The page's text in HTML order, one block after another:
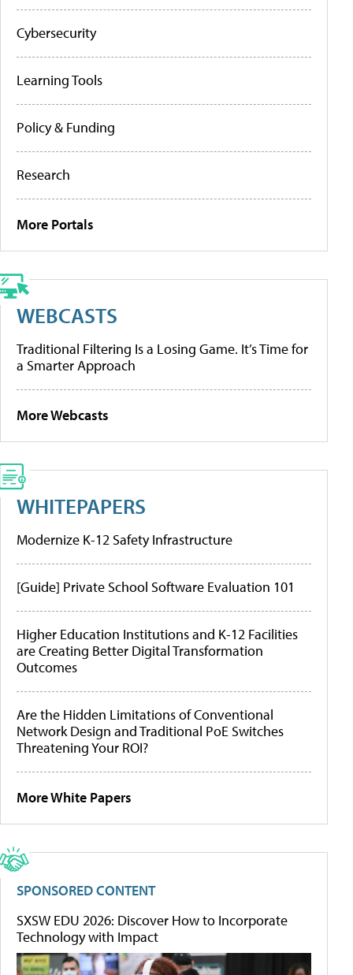
Cybersecurity
Learning Tools
Policy & Funding
Research
More Portals
WEBCASTS
Traditional Filtering Is a Losing Game. It’s Time for
a Smarter Approach
More Webcasts
WHITEPAPERS
Modernize K-12 Safety Infrastructure
[Guide] Private School Software Evaluation 101
Higher Education Institutions and K-12 Facilities
are Creating Better Digital Transformation
Outcomes
Are the Hidden Limitations of Conventional
Network Design and Traditional PoE Switches
Threatening Your ROI?
More White Papers
SPONSORED CONTENT
SXSW EDU 2026: Discover How to Incorporate
Technology with Impact